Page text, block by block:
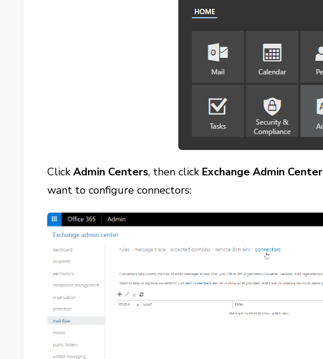
ClickAdmin Centers, then click Exchange Admin Center
want to configure connectors: